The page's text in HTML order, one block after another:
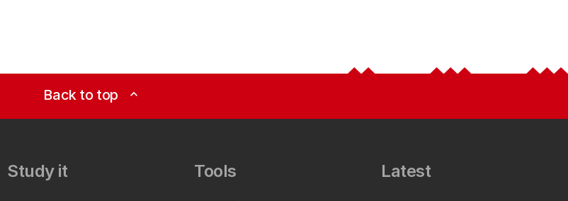
Back to top expand_less
Study it Tools Latest